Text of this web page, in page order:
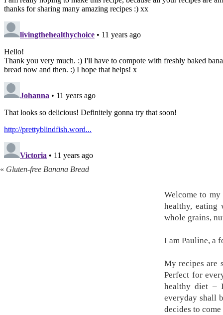
« Gluten-free Banana Bread
Welcome to
healthy, eating
whole grains,
I am Pauline, a
My recipes are
Perfect for
healthy diet –
everyday shall
decides to